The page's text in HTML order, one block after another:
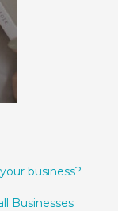
business?
Businesses